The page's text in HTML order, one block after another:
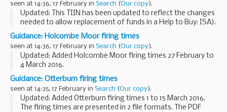
seen at 14:36, 17 February in Search (Our copy).
Updated: This TIIN has been updated to reflect the changes
needed to allow replacement of funds in a Help to Buy: ISA).
This measure will allow savers to replace cash they have
withdrawn from their ISA...
Guidance: Holcombe Moor firing times
seen at 14:36, 17 February in Search (Our copy).
Updated: Added Holcombe Moor firing times 27 February to
4 March 2016.
The firing times are presented in 2 file formats. The PDF
format is web browseable and accessible on mobile devices
such as Blackberry...
Guidance: Otterburn firing times
seen at 14:35, 17 February in Search (Our copy).
Updated: Added Otterburn firing times 1 to 15 March 2016.
The firing times are presented in 2 file formats. The PDF